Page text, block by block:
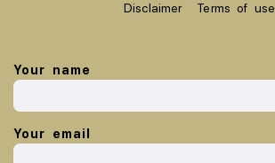
Disclaimer
Terms of use
Your name
Your email